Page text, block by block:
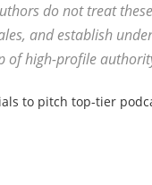
do not treat
and establish
of high-profile
to pitch top-tier